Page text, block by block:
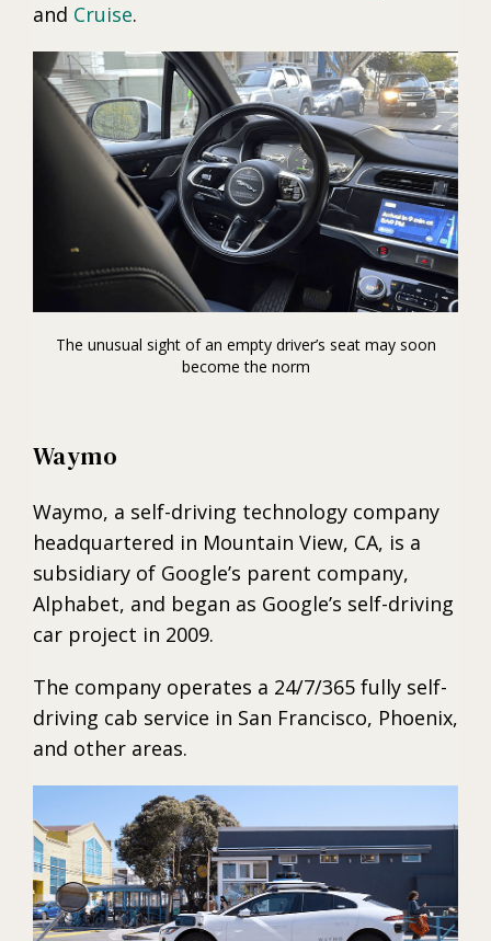
and Cruise.
The unusual sight of an empty driver’s seat may soon
become the norm
Waymo
Waymo, a self-driving technology company
headquartered in Mountain View, CA, is a
subsidiary of Google’s parent company,
Alphabet, and began as Google’s self-driving
car project in 2009.
The company operates a 24/7/365 fully self-
driving cab service in San Francisco, Phoenix,
and other areas.